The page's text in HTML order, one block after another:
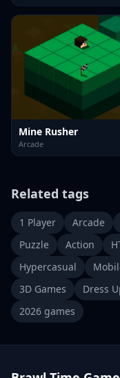
Mine Rusher
Arcade
Related tags
1 Player Arcade
Puzzle
Action
Hypercasual
3D Games
Dress
2026 games